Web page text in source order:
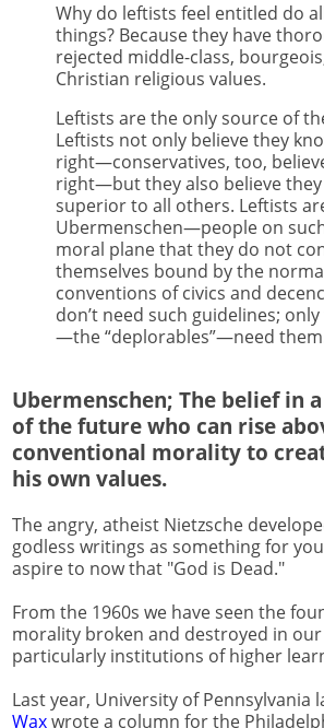
Why do leftists feel entitled do
things? Because they have
rejected middle-class,
Christian religious values.
Leftists are the only source of
Leftists not only believe they
right—conservatives, too,
right—but they also believe
superior to all others. Leftists
Ubermenschen—people on
moral plane that they do not
themselves bound by the
conventions of civics and
don’t need such guidelines;
—the “deplorables”—need
Ubermenschen; The belief in
of the future who can rise
conventional morality to
his own values.
The angry, atheist Nietzsche
godless writings as something for
aspire to now that "God is Dead."
From the 1960s we have seen the
morality broken and destroyed in
particularly institutions of higher
Last year, University of Pennsylvania
Waxwrote a column for the